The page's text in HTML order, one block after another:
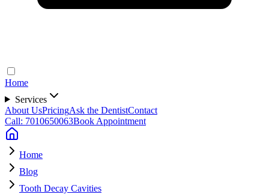
Home
Services
About UsPricingAsk the DentistContact
Call: 7010650063Book Appointment
Home
Blog
Tooth Decay Cavities